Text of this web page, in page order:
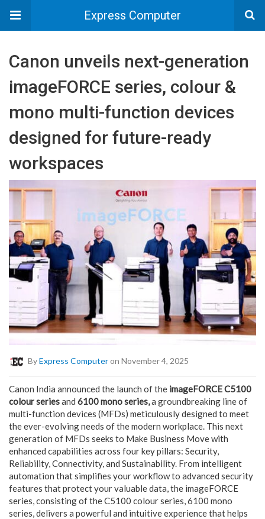
Express Computer
Canon unveils next-generation
imageFORCE series, colour &
mono multi-function devices
designed for future-ready
workspaces
ByExpress Computeron November 4, 2025
Canon India announced the launch of the imageFORCE C5100
colour seriesand 6100 mono series,a groundbreaking line of
multi-function devices (MFDs) meticulously designed to meet
the ever-evolving needs of the modern workplace. This next
generation of MFDs seeks to Make Business Move with
enhanced capabilities across four key pillars: Security,
Reliability, Connectivity, and Sustainability. From intelligent
automation that simplifies your workflow to advanced security
features that protect your valuable data, the imageFORCE
series, consisting of the C5100 colour series, 6100 mono
series, delivers a powerful and intuitive experience that helps